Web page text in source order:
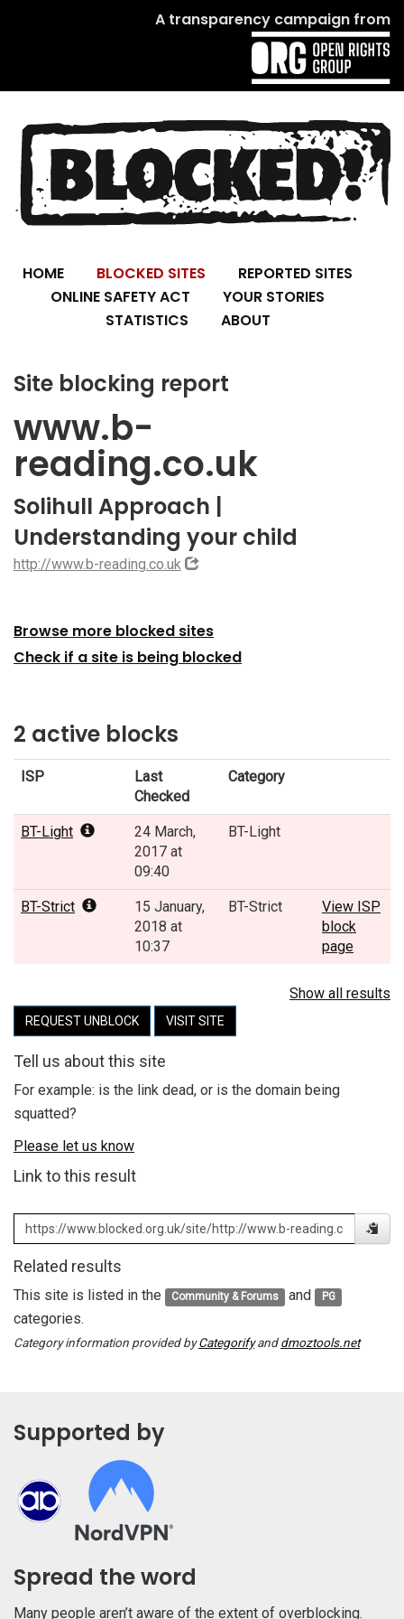
A transparency campaign from
HOME BLOCKED SITES
REPORTED SITES
ONLINE SAFETY ACT
YOUR STORIES
STATISTICS
ABOUT
Site blocking report
www.b-
reading.co.uk
Solihull Approach |
Understanding your child
http://www.b-reading.co.uk
Browse more blocked sites
Check if a site is being blocked
2 active blocks
ISP
Last
Checked
Category
BT-Light
24 March,
2017 at
09:40
BT-Light
BT-Strict
15 January,
2018 at
10:37
BT-Strict
View ISP
block
page
Show all results
REQUEST UNBLOCK VISIT SITE
Tell us about this site
For example: is the link dead, or is the domain being
squatted?
Please let us know
Link to this result
Related results
This site is listed in the Community & Forums and PG
categories.
Category information provided byCategorifyanddmoztools.net
Supported by
Spread the word
Many people aren’t aware of the extent of overblocking.